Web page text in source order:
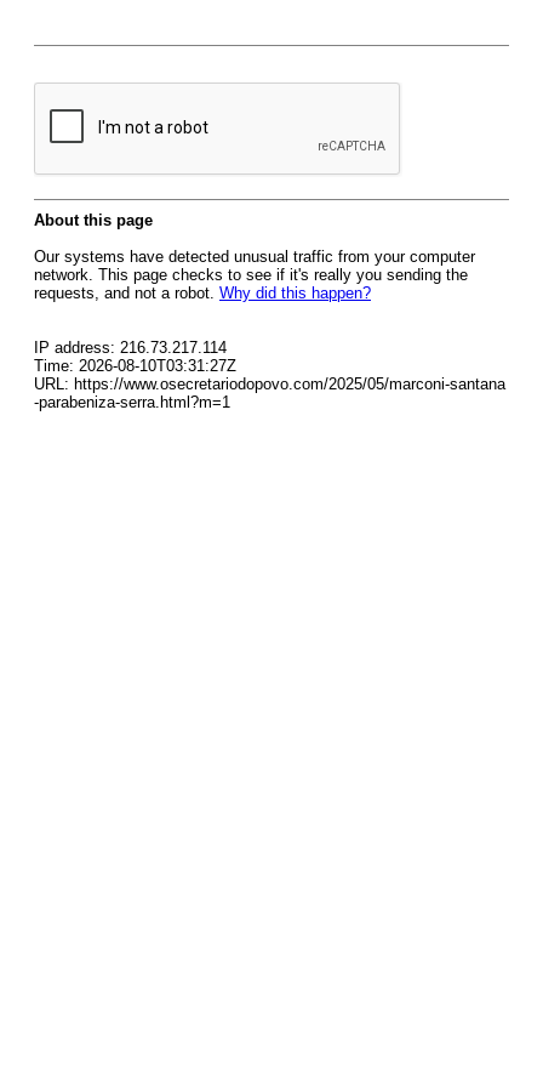
About this page
Our systems have detected unusual traffic from your computer
network. This page checks to see if it's really you sending the
requests, and not a robot. Why did this happen?
IP address: 216.73.217.114
Time: 2026-08-10T03:31:27Z
URL: https://www.osecretariodopovo.com/2025/05/marconi-santana
-parabeniza-serra.html?m=1